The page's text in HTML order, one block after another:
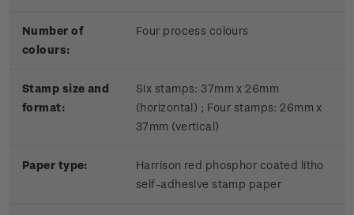
Number of
colours:
Four process colours
Stamp size and
format:
Six stamps: 37mm x 26mm
(horizontal) ; Four stamps: 26mm x
37mm (vertical)
Paper type:
Harrison red phosphor coated litho
self-adhesive stamp paper